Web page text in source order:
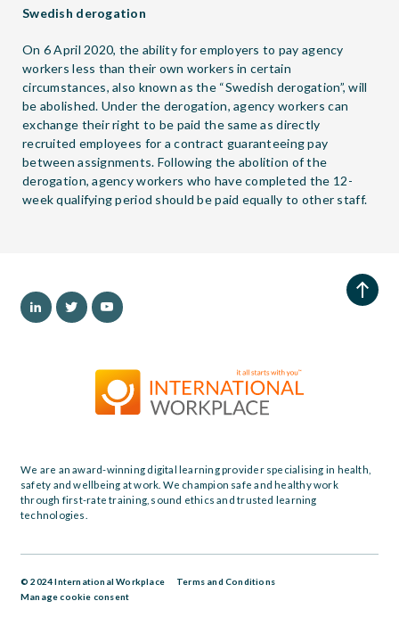
Swedish derogation
On 6 April 2020, the ability for employers to pay agency
workers less than their own workers in certain
circumstances, also known as the “Swedish derogation”, will
be abolished. Under the derogation, agency workers can
exchange their right to be paid the same as directly
recruited employees for a contract guaranteeing pay
between assignments. Following the abolition of the
derogation, agency workers who have completed the 12-
week qualifying period should be paid equally to other staff.
We are an award-winning digital learning provider specialising in health,
safety and wellbeing at work. We champion safe and healthy work
through first-rate training, sound ethics and trusted learning
technologies.
© 2024 International Workplace
Terms and Conditions
Manage cookie consent